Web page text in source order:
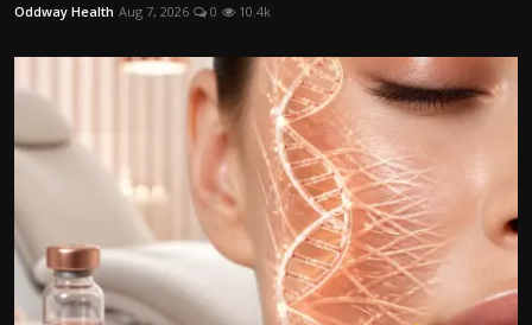
Oddway Health Aug 7, 2026 0 10.4k